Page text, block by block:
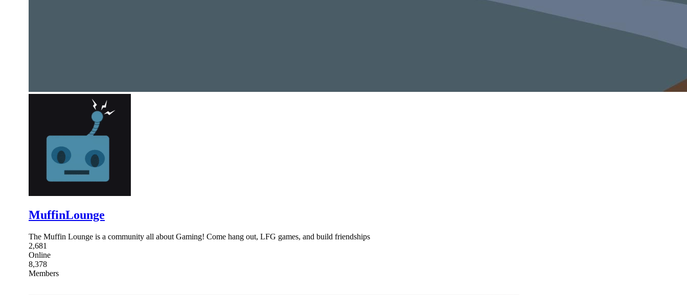
MuffinLounge
The Muffin Lounge is a community all about Gaming! Come hang out, LFG games, and build friendships
2,681
Online
8,378
Members